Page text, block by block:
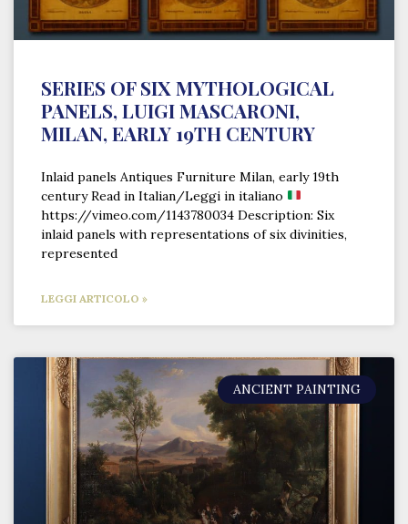
SERIES OF SIX MYTHOLOGICAL
PANELS, LUIGI MASCARONI,
MILAN, EARLY 19TH CENTURY
Inlaid panels Antiques Furniture Milan, early 19th
century Read in Italian/Leggi in italiano
https://vimeo.com/1143780034 Description: Six
inlaid panels with representations of six divinities,
represented
LEGGI ARTICOLO »
ANCIENT PAINTING